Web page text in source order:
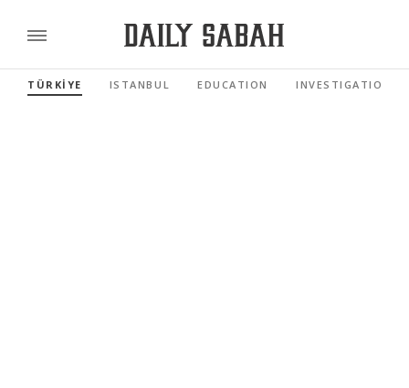
TÜRKİYE ISTANBUL EDUCATION INVESTIGATIONS